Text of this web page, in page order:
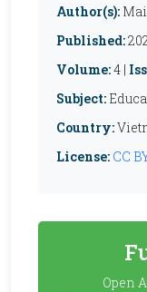
Author(s):
Published:
Volume:4 |
Subject:
Country:
License: CC
Open